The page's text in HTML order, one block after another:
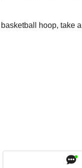
hoop,